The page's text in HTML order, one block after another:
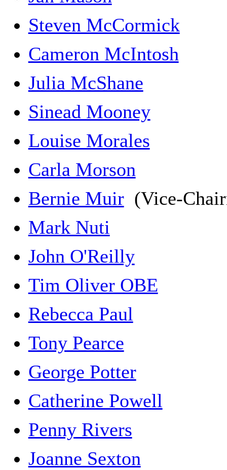
Steven McCormick
Cameron McIntosh
Julia McShane
Sinead Mooney
Louise Morales
Carla Morson
Bernie Muir(Vice-
Mark Nuti
John O'Reilly
Tim Oliver OBE
Rebecca Paul
Tony Pearce
George Potter
Catherine Powell
Penny Rivers
Joanne Sexton